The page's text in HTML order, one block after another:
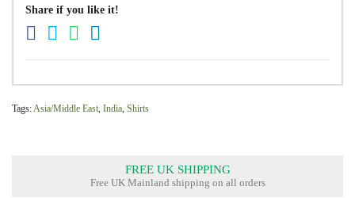
Share if you like it!
Tags:Asia/Middle East, India, Shirts
FREE UK SHIPPING
Free UK Mainland shipping on all orders